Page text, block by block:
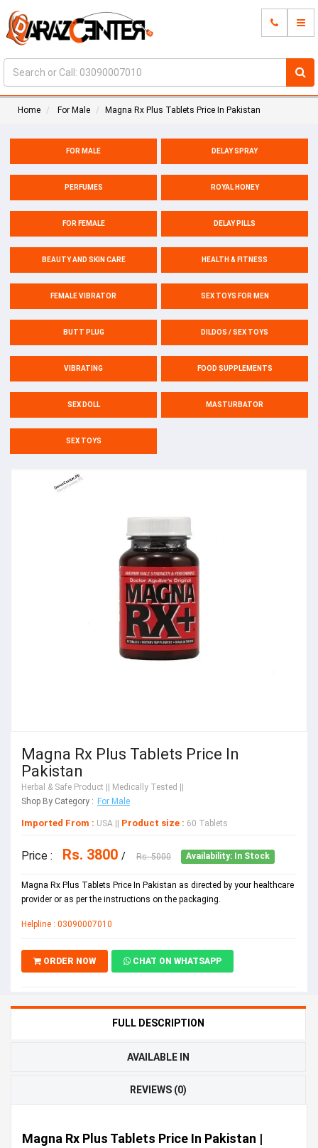
Home For Male Magna Rx Plus Tablets Price In Pakistan
FOR MALE DELAY SPRAY
PERFUMES ROYAL HONEY
FOR FEMALE DELAY PILLS
BEAUTY AND SKIN CARE HEALTH & FITNESS
FEMALE VIBRATOR SEX TOYS FOR MEN
BUTT PLUG DILDOS / SEX TOYS
VIBRATING FOOD SUPPLEMENTS
SEX DOLL MASTURBATOR
SEX TOYS
Magna Rx Plus Tablets Price In
Pakistan
Herbal & Safe Product || Medically Tested ||
Shop By Category : For Male
Imported From : USA || Product size : 60 Tablets
Price : Rs. 3800 / Rs. 5000 Availability: In Stock
Magna Rx Plus Tablets Price In Pakistan as directed by your healthcare
provider or as per the instructions on the packaging.
Helpline : 03090007010
ORDER NOW CHAT ON WHATSAPP
FULL DESCRIPTION
AVAILABLE IN
REVIEWS (0)
Magna Rx Plus Tablets Price In Pakistan |